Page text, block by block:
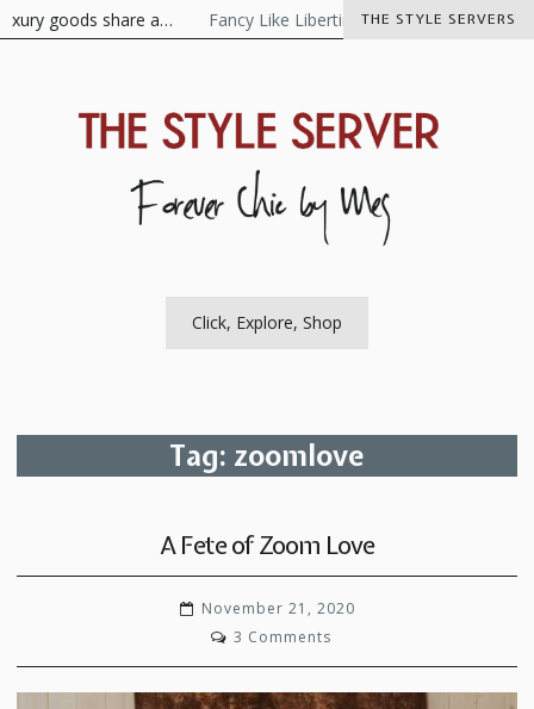
Skip
THE STYLE SERVERS
goods share a… Fancy Like Libertine The Visionaire As
Click, Explore, Shop
Tag: zoomlove
A Fete of Zoom Love
November 21, 2020
3 Commentson
A
Fete